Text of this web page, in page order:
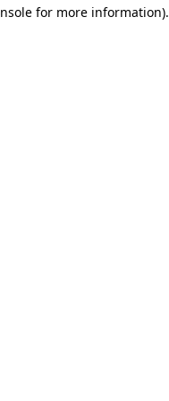
for more information).